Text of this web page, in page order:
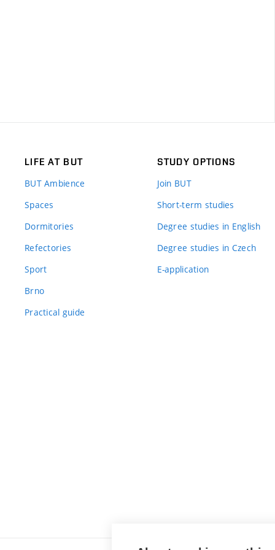
LIFE AT BUT
BUT Ambience
Spaces
Dormitories
Refectories
Sport
Brno
Practical guide
STUDY OPTIONS
Join BUT
Short-term studies
Degree studies in English
Degree studies in Czech
E-application